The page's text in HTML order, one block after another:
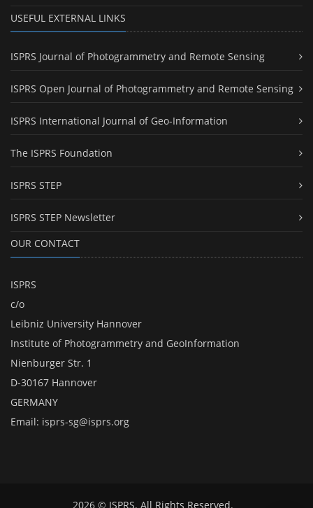
USEFUL EXTERNAL LINKS
ISPRS Journal of Photogrammetry and Remote Sensing
ISPRS Open Journal of Photogrammetry and Remote Sensing
ISPRS International Journal of Geo-Information
The ISPRS Foundation
ISPRS STEP
ISPRS STEP Newsletter
OUR CONTACT
ISPRS
c/o
Leibniz University Hannover
Institute of Photogrammetry and GeoInformation
Nienburger Str. 1
D-30167 Hannover
GERMANY
Email: isprs-sg@isprs.org
2026 © ISPRS. All Rights Reserved.